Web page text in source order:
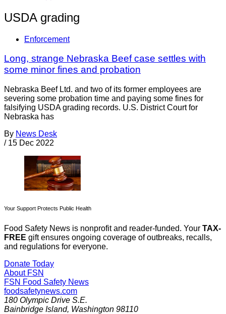
USDA grading
Enforcement
Long, strange Nebraska Beef case settles with
some minor fines and probation
Nebraska Beef Ltd. and two of its former employees are
severing some probation time and paying some fines for
falsifying USDA grading records. U.S. District Court for
Nebraska has
By News Desk
/ 15 Dec 2022
Your Support Protects Public Health
Food Safety News is nonprofit and reader-funded. Your TAX-
FREE gift ensures ongoing coverage of outbreaks, recalls,
and regulations for everyone.
Donate Today
About FSN
FSN Food Safety News
foodsafetynews.com
180 Olympic Drive S.E.
Bainbridge Island, Washington 98110